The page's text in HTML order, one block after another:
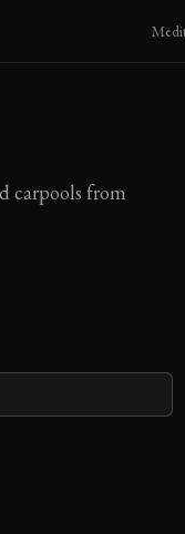
carpools from